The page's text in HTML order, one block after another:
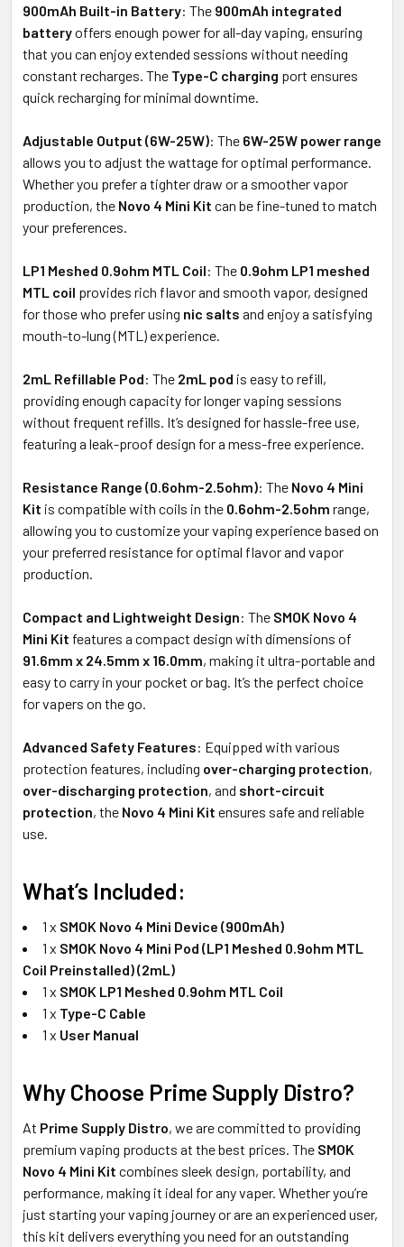
900mAh Built-in Battery: The 900mAh integrated
batteryoffers enough power for all-day vaping, ensuring
that you can enjoy extended sessions without needing
constant recharges. The Type-C charging port ensures
quick recharging for minimal downtime.
Adjustable Output (6W-25W): The 6W-25W power range
allows you to adjust the wattage for optimal performance.
Whether you prefer a tighter draw or a smoother vapor
production, the Novo 4 Mini Kit can be fine-tuned to match
your preferences.
LP1 Meshed 0.9ohm MTL Coil: The 0.9ohm LP1 meshed
MTL coil provides rich flavor and smooth vapor, designed
for those who prefer using nic salts and enjoy a satisfying
mouth-to-lung (MTL) experience.
2mL Refillable Pod: The 2mL pod is easy to refill,
providing enough capacity for longer vaping sessions
without frequent refills. It’s designed for hassle-free use,
featuring a leak-proof design for a mess-free experience.
Resistance Range (0.6ohm-2.5ohm): The Novo 4 Mini
Kit is compatible with coils in the 0.6ohm-2.5ohm range,
allowing you to customize your vaping experience based on
your preferred resistance for optimal flavor and vapor
production.
Compact and Lightweight Design: The SMOK Novo 4
Mini Kit features a compact design with dimensions of
91.6mm x 24.5mm x 16.0mm, making it ultra-portable and
easy to carry in your pocket or bag. It’s the perfect choice
for vapers on the go.
Advanced Safety Features: Equipped with various
protection features, including over-charging protection,
over-discharging protection, and short-circuit
protection, the Novo 4 Mini Kit ensures safe and reliable
use.
What’s Included:
1 x SMOK Novo 4 Mini Device (900mAh)
1 x SMOK Novo 4 Mini Pod (LP1 Meshed 0.9ohm MTL
Coil Preinstalled) (2mL)
1 x SMOK LP1 Meshed 0.9ohm MTL Coil
1 x Type-C Cable
1 x User Manual
Why Choose Prime Supply Distro?
At Prime Supply Distro, we are committed to providing
premium vaping products at the best prices. The SMOK
Novo 4 Mini Kit combines sleek design, portability, and
performance, making it ideal for any vaper. Whether you’re
just starting your vaping journey or are an experienced user,
this kit delivers everything you need for an outstanding